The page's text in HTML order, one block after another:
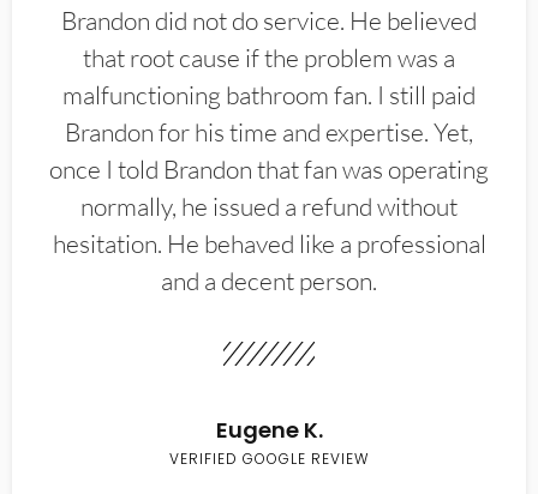
Brandon did not do service. He believed
that root cause if the problem was a
malfunctioning bathroom fan. I still paid
Brandon for his time and expertise. Yet,
once I told Brandon that fan was operating
normally, he issued a refund without
hesitation. He behaved like a professional
and a decent person.
Eugene K.
VERIFIED GOOGLE REVIEW